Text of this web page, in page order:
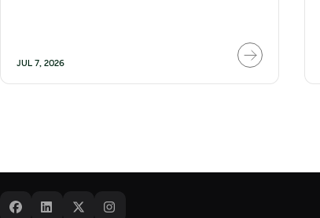
JUL 7, 2026